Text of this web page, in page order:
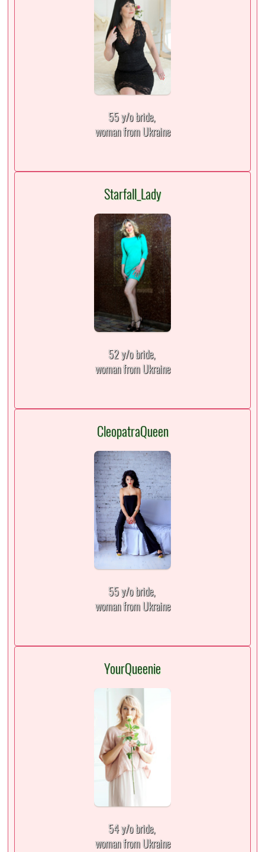
55 y/o bride,
woman from Ukraine
Starfall_Lady
52 y/o bride,
woman from Ukraine
CleopatraQueen
55 y/o bride,
woman from Ukraine
YourQueenie
54 y/o bride,
woman from Ukraine